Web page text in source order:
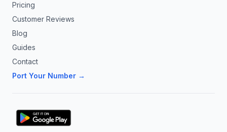
Pricing
Customer Reviews
Blog
Guides
Contact
Port Your Number →